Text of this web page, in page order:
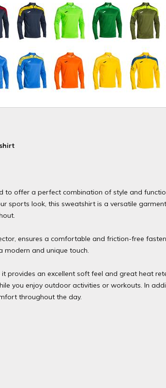
to offer a perfect combination of style and
sports look, this sweatshirt is a versatile
ensures a comfortable and friction-free
modern and unique touch.
provides an excellent soft feel and great heat
you enjoy outdoor activities or workouts. In
throughout the day.